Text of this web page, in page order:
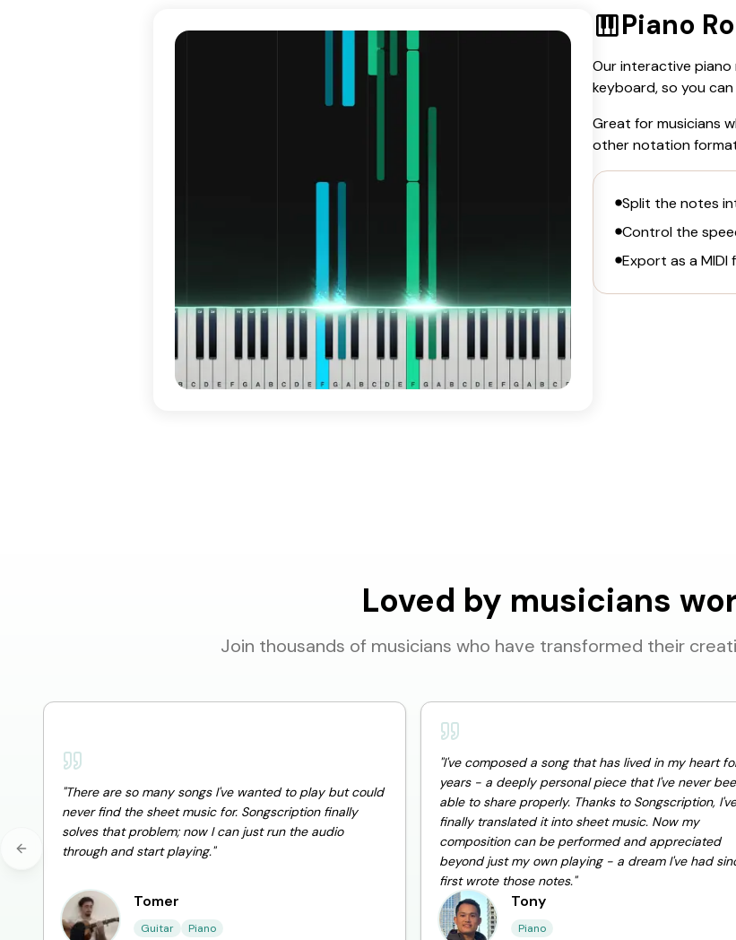
Piano
Our interactive
keyboard, so you
Great for musicians
other notation
Split the notes
Control the
Export as a MIDI
Loved by musicians
Join thousands of musicians who have transformed their
"There are so many songs I've wanted to play but could
never find the sheet music for. Songscription finally
solves that problem; now I can just run the audio
through and start playing."
Tomer
Guitar
Piano
"I've composed a song that has lived in my heart
years - a deeply personal piece that I've never
able to share properly. Thanks to Songscription,
finally translated it into sheet music. Now my
composition can be performed and appreciated
beyond just my own playing - a dream I've had
first wrote those notes."
Tony
Piano
Previous slide